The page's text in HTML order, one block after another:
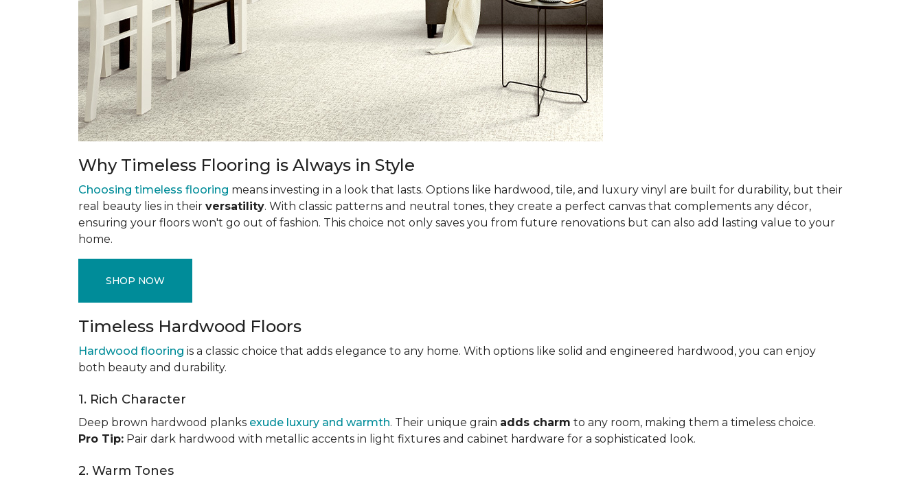
Why Timeless Flooring is Always in Style
Choosing timeless flooring means investing in a look that lasts. Options like hardwood, tile, and luxury vinyl are built for durability, but their
real beauty lies in their versatility. With classic patterns and neutral tones, they create a perfect canvas that complements any décor,
ensuring your floors won't go out of fashion. This choice not only saves you from future renovations but can also add lasting value to your
home.
SHOP NOW
Timeless Hardwood Floors
Hardwood flooring is a classic choice that adds elegance to any home. With options like solid and engineered hardwood, you can enjoy
both beauty and durability.
1. Rich Character
Deep brown hardwood planks exude luxury and warmth. Their unique grain adds charm to any room, making them a timeless choice.
Pro Tip: Pair dark hardwood with metallic accents in light fixtures and cabinet hardware for a sophisticated look.
2. Warm Tones